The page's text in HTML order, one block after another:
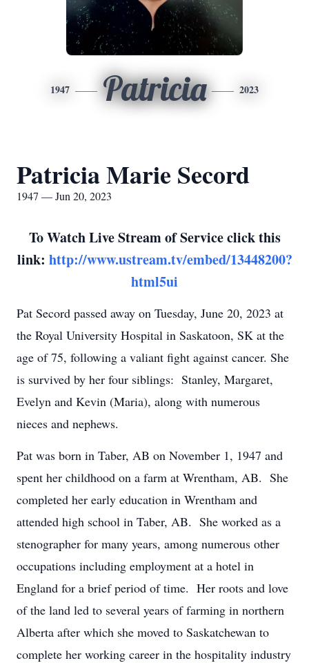
1947 Patricia 2023
Patricia Marie Secord
1947 — Jun 20, 2023
To Watch Live Stream of Service click this
link: http://www.ustream.tv/embed/13448200?
html5ui
Pat Secord passed away on Tuesday, June 20, 2023 at
the Royal University Hospital in Saskatoon, SK at the
age of 75, following a valiant fight against cancer. She
is survived by her four siblings: Stanley, Margaret,
Evelyn and Kevin (Maria), along with numerous
nieces and nephews.
Pat was born in Taber, AB on November 1, 1947 and
spent her childhood on a farm at Wrentham, AB. She
completed her early education in Wrentham and
attended high school in Taber, AB. She worked as a
stenographer for many years, among numerous other
occupations including employment at a hotel in
England for a brief period of time. Her roots and love
of the land led to several years of farming in northern
Alberta after which she moved to Saskatchewan to
complete her working career in the hospitality industry